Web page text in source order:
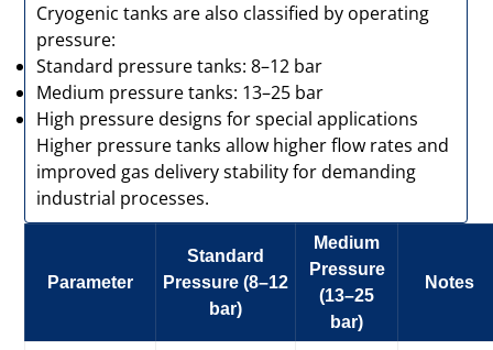
Cryogenic tanks are also classified by operating
pressure:
Standard pressure tanks: 8–12 bar
Medium pressure tanks: 13–25 bar
High pressure designs for special applications
Higher pressure tanks allow higher flow rates and
improved gas delivery stability for demanding
industrial processes.
Parameter
Standard
Pressure (8–12
bar)
Medium
Pressure
(13–25
bar)
Notes